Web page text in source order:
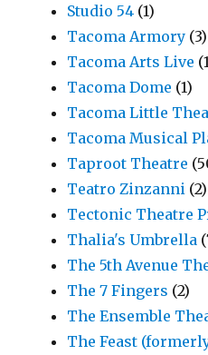
Studio 54 (1)
Tacoma Armory (3)
Tacoma Arts Live
Tacoma Dome (1)
Tacoma Little
Tacoma Musical
Taproot Theatre
Teatro Zinzanni (2)
Tectonic Theatre
Thalia's Umbrella
The 5th Avenue
The 7 Fingers (2)
The Ensemble
The Feast